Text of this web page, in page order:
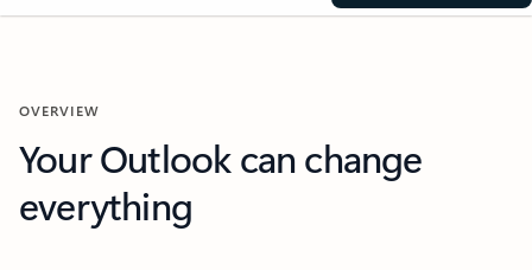
OVERVIEW
Your Outlook can change
everything